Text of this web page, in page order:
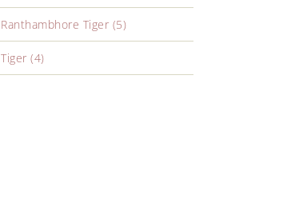
Ranthambhore Tiger (5)
Tiger (4)